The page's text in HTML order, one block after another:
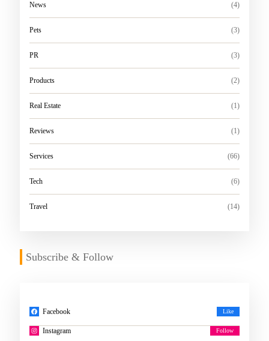
News (4)
Pets (3)
PR (3)
Products (2)
Real Estate (1)
Reviews (1)
Services (66)
Tech (6)
Travel (14)
Subscribe & Follow
Facebook
Instagram